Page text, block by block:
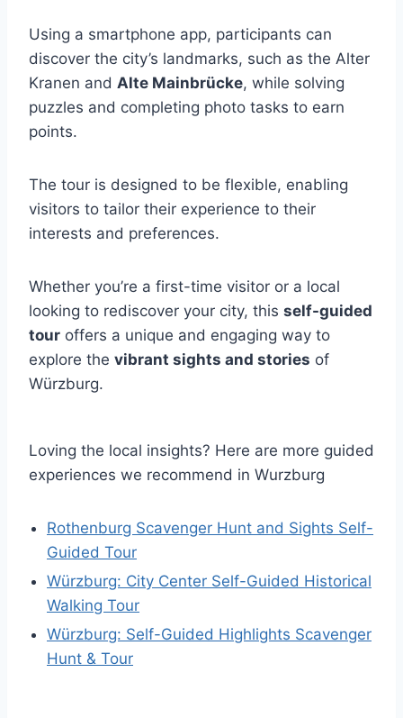
Using a smartphone app, participants can
discover the city’s landmarks, such as the Alter
Kranen and Alte Mainbrücke, while solving
puzzles and completing photo tasks to earn
points.
The tour is designed to be flexible, enabling
visitors to tailor their experience to their
interests and preferences.
Whether you’re a first-time visitor or a local
looking to rediscover your city, this self-guided
tour offers a unique and engaging way to
explore the vibrant sights and stories of
Würzburg.
Loving the local insights? Here are more guided
experiences we recommend in Wurzburg
Rothenburg Scavenger Hunt and Sights Self-
Guided Tour
Würzburg: City Center Self-Guided Historical
Walking Tour
Würzburg: Self-Guided Highlights Scavenger
Hunt & Tour